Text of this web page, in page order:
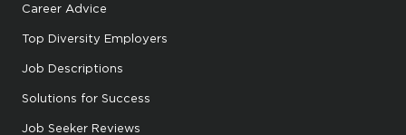
Career Advice
Top Diversity Employers
Job Descriptions
Solutions for Success
Job Seeker Reviews